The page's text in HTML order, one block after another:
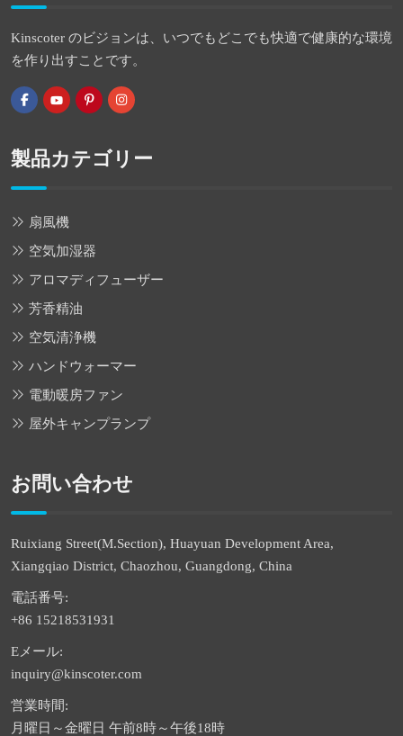
Kinscoter のビジョンは、いつでもどこでも快適で健康的な環境
を作り出すことです。
製品カテゴリー
扇風機
空気加湿器
アロマディフューザー
芳香精油
空気清浄機
ハンドウォーマー
電動暖房ファン
屋外キャンプランプ
お問い合わせ
Ruixiang Street(M.Section), Huayuan Development Area,
Xiangqiao District, Chaozhou, Guangdong, China
電話番号:
+86 15218531931
Eメール:
inquiry@kinscoter.com
営業時間:
月曜日～金曜日 午前8時～午後18時